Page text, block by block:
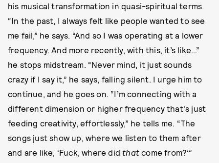
his musical transformation in quasi-spiritual terms.
“In the past, I always felt like people wanted to see
me fail,” he says. “And so I was operating at a lower
frequency. And more recently, with this, it’s like…”
he stops midstream. “Never mind, it just sounds
crazy if I say it,” he says, falling silent. I urge him to
continue, and he goes on. “I’m connecting with a
different dimension or higher frequency that's just
feeding creativity, effortlessly,” he tells me. “The
songs just show up, where we listen to them after
and are like, ‘Fuck, where did that come from?’”